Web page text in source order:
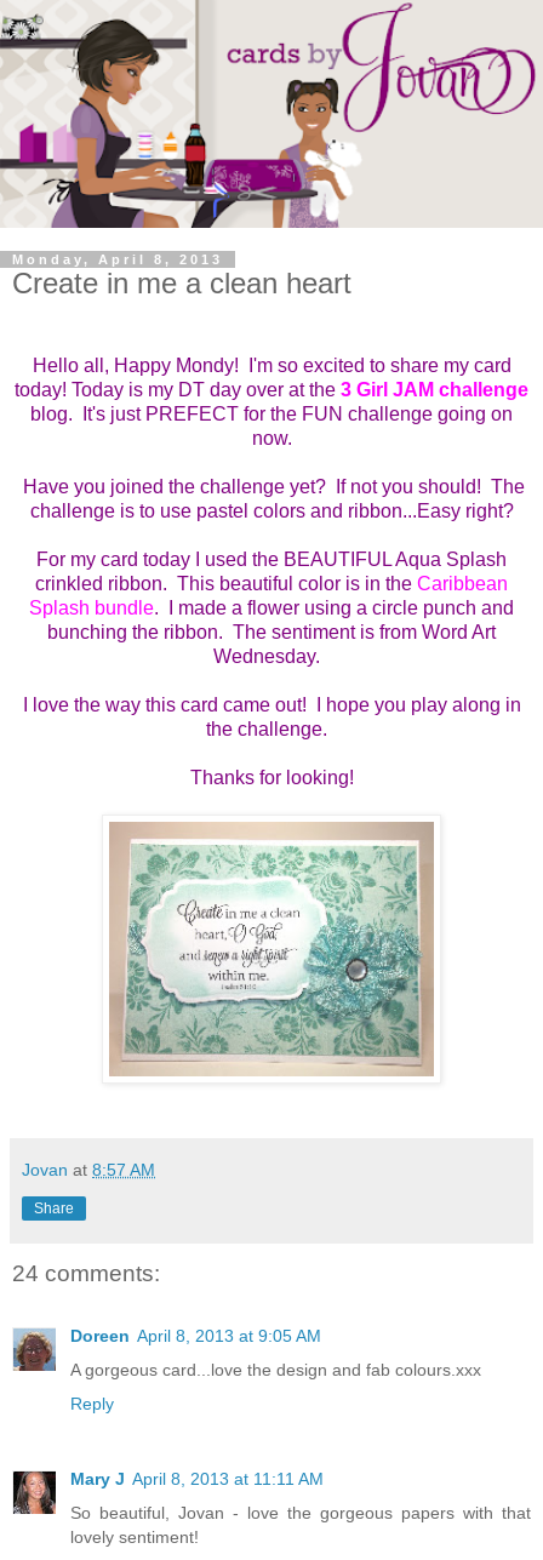
Monday, April 8, 2013
Create in me a clean heart
Hello all, Happy Mondy! I'm so excited to share my card
today! Today is my DT day over at the 3 Girl JAM challenge
blog. It's just PREFECT for the FUN challenge going on
now.
Have you joined the challenge yet? If not you should! The
challenge is to use pastel colors and ribbon...Easy right?
For my card today I used the BEAUTIFUL Aqua Splash
crinkled ribbon. This beautiful color is in the Caribbean
Splash bundle. I made a flower using a circle punch and
bunching the ribbon. The sentiment is from Word Art
Wednesday.
I love the way this card came out! I hope you play along in
the challenge.
Thanks for looking!
Jovan at 8:57 AM
Share
24 comments:
Doreen April 8, 2013 at 9:05 AM
A gorgeous card...love the design and fab colours.xxx
Reply
Mary J April 8, 2013 at 11:11 AM
So beautiful, Jovan - love the gorgeous papers with that
lovely sentiment!